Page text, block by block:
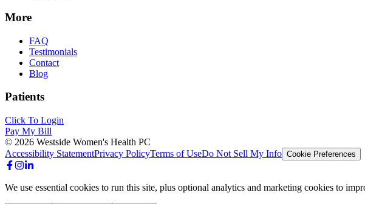
More
FAQ
Testimonials
Contact
Blog
Patients
Click To Login
Pay My Bill
© 2026 Westside Women's Health PC
Accessibility StatementPrivacy PolicyTerms of UseDo Not Sell My Info Cookie Preferences
We use essential cookies to run this site, plus optional analytics and marketing cookies to